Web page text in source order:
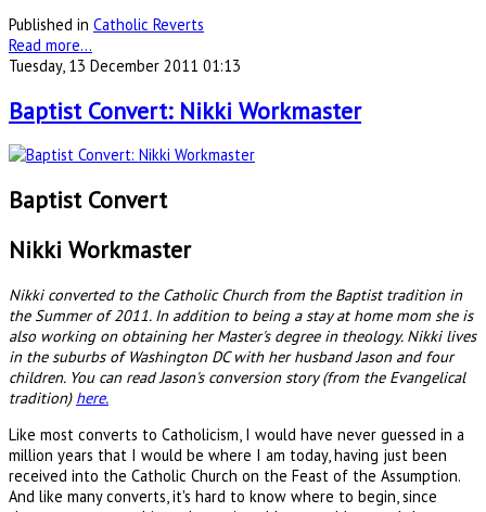
Published in Catholic Reverts
Read more...
Tuesday, 13 December 2011 01:13
Baptist Convert: Nikki Workmaster
Baptist Convert
Nikki Workmaster
Nikki converted to the Catholic Church from the Baptist tradition in
the Summer of 2011. In addition to being a stay at home mom she is
also working on obtaining her Master's degree in theology. Nikki lives
in the suburbs of Washington DC with her husband Jason and four
children. You can read Jason's conversion story (from the Evangelical
tradition) here.
Like most converts to Catholicism, I would have never guessed in a
million years that I would be where I am today, having just been
received into the Catholic Church on the Feast of the Assumption.
And like many converts, it's hard to know where to begin, since